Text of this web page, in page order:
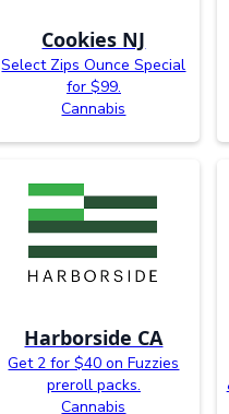
Cookies NJ
Select Zips Ounce Special
for $99.
Cannabis
Harborside CA
Get 2 for $40 on Fuzzies
preroll packs.
Cannabis